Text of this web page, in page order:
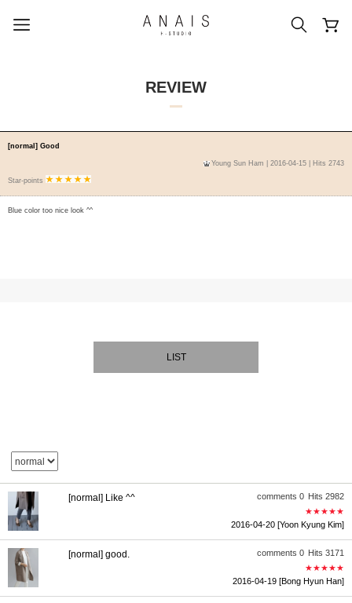
#아나이스 제작
#MD추천 #당일발송 #BEST OF BEST
REVIEW
[normal] Good
Young Sun Ham | 2016-04-15 | Hits 2743
Star-points
Blue color too nice look ^^
LIST
comments 0 Hits 2982
[normal] Like ^^
★★★★★
2016-04-20 [Yoon Kyung Kim]
comments 0 Hits 3171
[normal] good.
★★★★★
2016-04-19 [Bong Hyun Han]